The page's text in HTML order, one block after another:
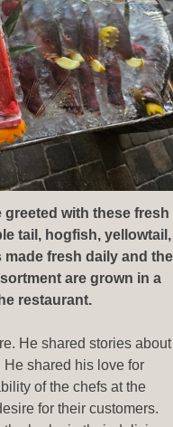
greeted with these fresh
tail, hogfish, yellowtail,
fresh daily and the
are grown in a
restaurant.
He shared stories about
He shared his love for
of the chefs at the
for their customers.